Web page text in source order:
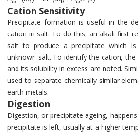
Cation Sensitivity
Precipitate formation is useful in the
cation in salt. To do this, an alkali first
salt to produce a precipitate which
unknown salt. To identify the cation,
and its solubility in excess are noted.
used to separate chemically similar
earth metals.
Digestion
Digestion, or precipitate ageing,
precipitate is left, usually at a higher